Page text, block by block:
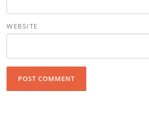
WEBSITE